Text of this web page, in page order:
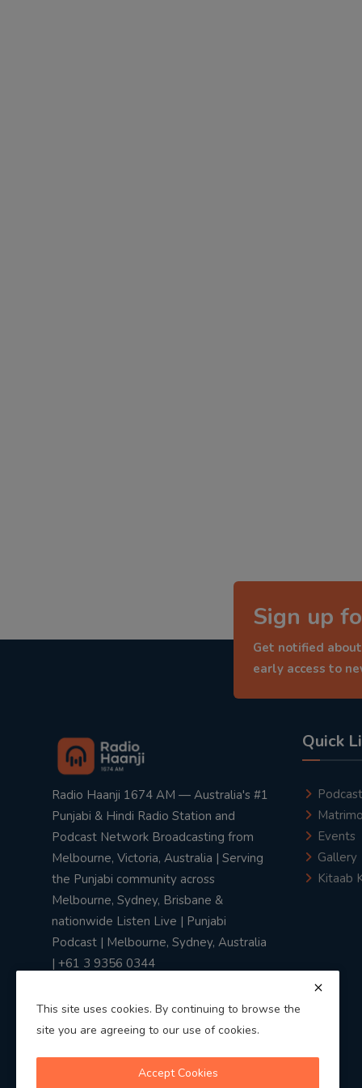
Sign up
Get notified
early access to
Radio Haanji 1674 AM — Australia's #1
Punjabi & Hindi Radio Station and
Podcast Network Broadcasting from
Melbourne, Victoria, Australia | Serving
the Punjabi community across
Melbourne, Sydney, Brisbane &
nationwide Listen Live | Punjabi
Podcast | Melbourne, Sydney, Australia
| +61 3 9356 0344
Quick
Podcast
Events
Gallery
Kitaab
This site uses cookies. By continuing to browse the
site you are agreeing to our use of cookies.
Accept Cookies